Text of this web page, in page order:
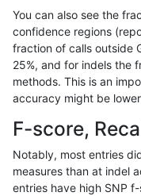
gduggal-snapfb
qzeng-custom
anovak-vg
ghariani-varprowl
You can also see the
confidence regions
fraction of calls outside
25%, and for indels the
methods. This is an
accuracy might be
F-score,
Notably, most entries
measures than at indel
entries have high SNP